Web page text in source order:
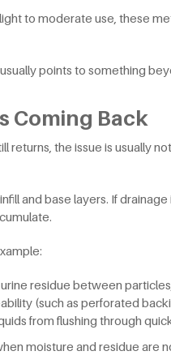
to moderate use, these
points to something
Coming Back
returns, the issue is usually
and base layers. If
residue between
(such as perforated
from flushing through
moisture and residue are